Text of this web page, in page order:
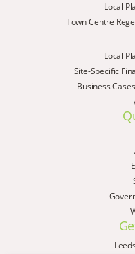
Local
Town Centre
Local
Site-Specific
Business